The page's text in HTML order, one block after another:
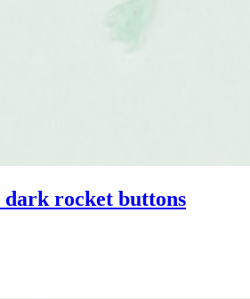
rocket buttons